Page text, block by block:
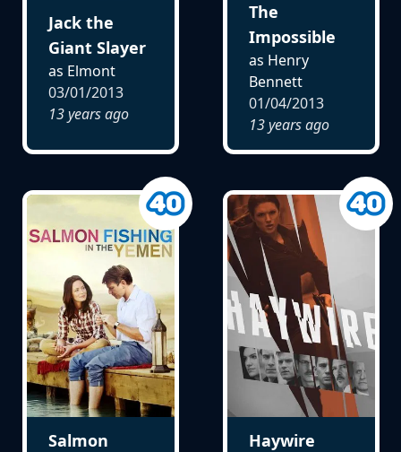
Jack the
Giant Slayer
as Elmont
03/01/2013
13 years ago
The
Impossible
as Henry
Bennett
01/04/2013
13 years ago
Salmon
Haywire